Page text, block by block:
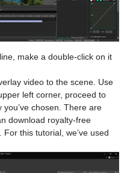
make a double-click on it
video to the scene. Use
left corner, proceed to
you’ve chosen. There are
download royalty-free
this tutorial, we’ve used